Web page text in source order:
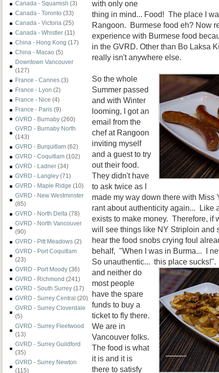
Canada - Squamish (3)
Canada - Toronto (33)
Canada - Victoria (25)
Canada - Whistler (11)
China - Hong Kong (17)
China - Macao (5)
Downtown Vancouver
(127)
France - Cannes (3)
France - Lyon (2)
France - Nice (4)
France - Paris (9)
GVRD - Burnaby (260)
GVRD - Burnaby North
(143)
GVRD - Burquitlam (62)
GVRD - Coquitlam (102)
GVRD - Ladner (34)
GVRD - Langley (71)
GVRD - Maple Ridge (10)
GVRD - New Westminster
(85)
GVRD - North Delta (78)
GVRD - North Vancouver
(90)
GVRD - Pitt Meadows (2)
GVRD - Port Coquitlam
(23)
GVRD - Port Moody (36)
GVRD - Richmond (241)
GVRD - South Surrey (17)
GVRD - Surrey Central (20)
GVRD - Surrey Cloverdale
(5)
GVRD - Surrey Fleetwood
(13)
GVRD - Surrey Guildford
(35)
GVRD - Surrey Newton
(115)
with only one
thing in mind... Food! The place I
Rangoon. Burmese food eh? Now
experience with Burmese food
in the GVRD. Other than Bo Laksa
really isn't anywhere else.
So the whole
Summer passed
and with Winter
looming, I got an
email from the
chef at Rangoon
inviting myself
and a guest to try
out their food.
They didn't have
to ask twice as I
made my way down there with Miss
rant about authenticity again... Like
exists to make money. Therefore, if
will see things like NY Striploin and
hear the food snobs crying foul
behalf, "When I was in Burma... I
So unauthentic... this place sucks!".
and neither do
most people
have the spare
funds to buy a
ticket to fly there.
We are in
Vancouver folks.
The food is what
it is and it is
there to satisfy